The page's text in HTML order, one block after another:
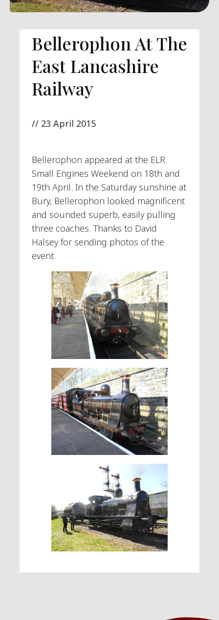
Bellerophon At The
East Lancashire
Railway
// 23 April 2015
Bellerophon appeared at the ELR
Small Engines Weekend on 18th and
19th April. In the Saturday sunshine at
Bury, Bellerophon looked magnificent
and sounded superb, easily pulling
three coaches. Thanks to David
Halsey for sending photos of the
event.